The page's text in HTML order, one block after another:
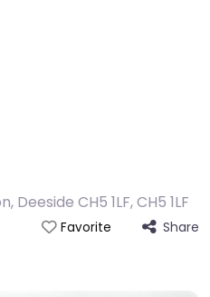
Deeside CH5 1LF,CH5 1LF
Favorite Share